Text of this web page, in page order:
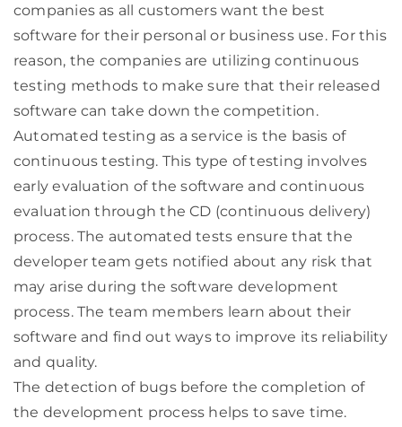
companies as all customers want the best
software for their personal or business use. For this
reason, the companies are utilizing continuous
testing methods to make sure that their released
software can take down the competition.
Automated testing as a service is the basis of
continuous testing. This type of testing involves
early evaluation of the software and continuous
evaluation through the CD (continuous delivery)
process. The automated tests ensure that the
developer team gets notified about any risk that
may arise during the software development
process. The team members learn about their
software and find out ways to improve its reliability
and quality.
The detection of bugs before the completion of
the development process helps to save time.